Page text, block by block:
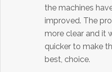
the machines
improved. The
more clear and it
quicker to make
best, choice.